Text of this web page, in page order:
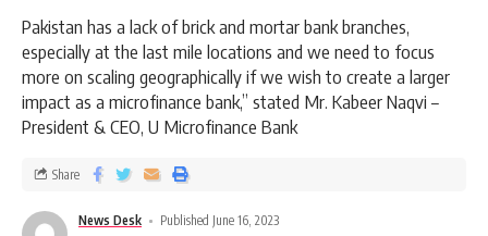
Pakistan has a lack of brick and mortar bank branches,
especially at the last mile locations and we need to focus
more on scaling geographically if we wish to create a larger
impact as a microfinance bank,” stated Mr. Kabeer Naqvi –
President & CEO, U Microfinance Bank
News Desk
Published June 16, 2023
Share